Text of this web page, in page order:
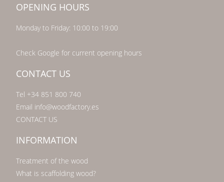
OPENING HOURS
Monday to Friday: 10:00 to 19:00
Check Google for current opening hours
CONTACT US
Tel +34 851 800 740
Email info@woodfactory.es
CONTACT US
INFORMATION
Treatment of the wood
What is scaffolding wood?